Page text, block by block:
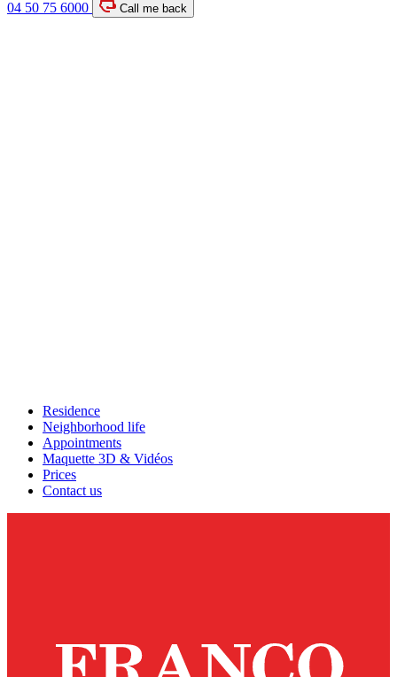
04 50 75 6000 Call me back
Residence
Neighborhood life
Appointments
Maquette 3D & Vidéos
Prices
Contact us